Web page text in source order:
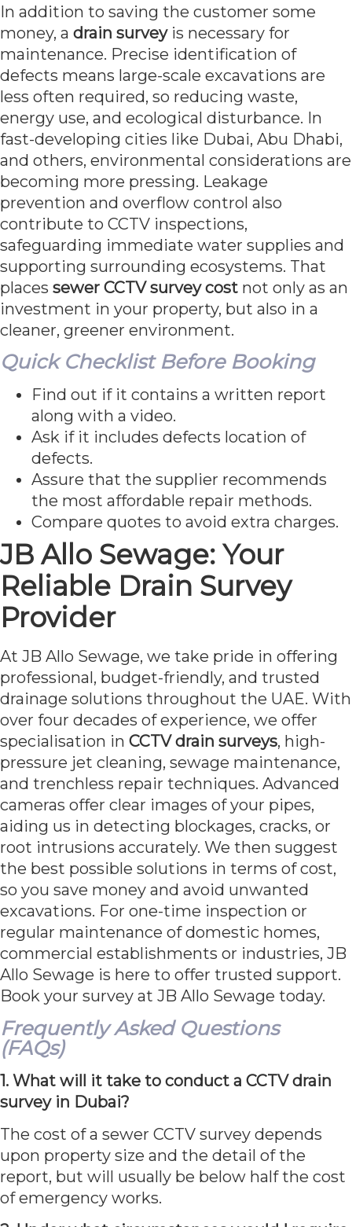
In addition to saving the customer some
money, a drain surveyis necessary for
maintenance. Precise identification of
defects means large-scale excavations are
less often required, so reducing waste,
energy use, and ecological disturbance. In
fast-developing cities like Dubai, Abu Dhabi,
and others, environmental considerations are
becoming more pressing. Leakage
prevention and overflow control also
contribute to CCTV inspections,
safeguarding immediate water supplies and
supporting surrounding ecosystems. That
places sewer CCTV survey cost not only as an
investment in your property, but also in a
cleaner, greener environment.
Quick Checklist Before Booking
Find out if it contains a written report
along with a video.
Ask if it includes defects location of
defects.
Assure that the supplier recommends
the most affordable repair methods.
Compare quotes to avoid extra charges.
JB Allo Sewage: Your
Reliable Drain Survey
Provider
At JB Allo Sewage, we take pride in offering
professional, budget-friendly, and trusted
drainage solutions throughout the UAE. With
over four decades of experience, we offer
specialisation in CCTV drain surveys, high-
pressure jet cleaning, sewage maintenance,
and trenchless repair techniques. Advanced
cameras offer clear images of your pipes,
aiding us in detecting blockages, cracks, or
root intrusions accurately. We then suggest
the best possible solutions in terms of cost,
so you save money and avoid unwanted
excavations. For one-time inspection or
regular maintenance of domestic homes,
commercial establishments or industries, JB
Allo Sewage is here to offer trusted support.
Book your survey at JB Allo Sewage today.
Frequently Asked Questions
(FAQs)
1. What will it take to conduct a CCTV drain
survey in Dubai?
The cost of a sewer CCTV survey depends
upon property size and the detail of the
report, but will usually be below half the cost
of emergency works.